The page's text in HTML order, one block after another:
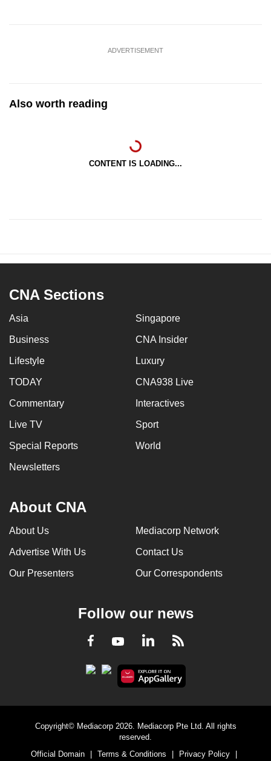
ADVERTISEMENT
Also worth reading
CONTENT IS LOADING...
CNA Sections
Asia Singapore
Business CNA Insider
Lifestyle Luxury
TODAY CNA938 Live
Commentary Interactives
Live TV Sport
Special Reports World
Newsletters
About CNA
About Us Mediacorp Network
Advertise With Us Contact Us
Our Presenters Our Correspondents
Follow our news
Facebook
YoutubeLinkedInRSS
Copyright© Mediacorp 2026. Mediacorp Pte Ltd. All rights
reserved.
Official Domain
Terms & Conditions Privacy Policy